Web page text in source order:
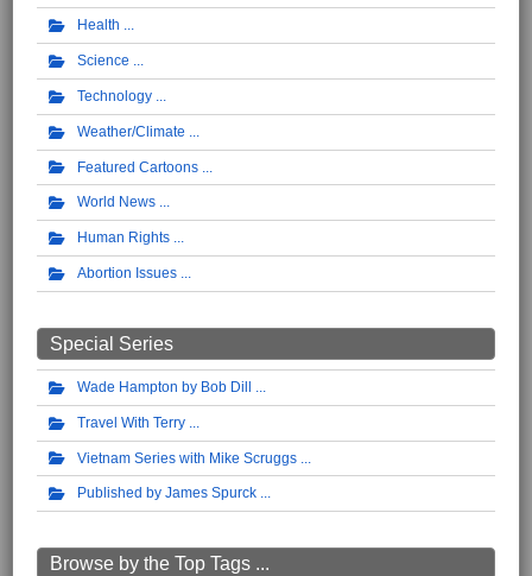
Health
Science
Technology
Weather/Climate
Featured Cartoons
World News
Human Rights
Abortion Issues
Special Series
Wade Hampton by Bob Dill
Travel With Terry
Vietnam Series with Mike Scruggs
Published by James Spurck
Browse by the Top Tags ...